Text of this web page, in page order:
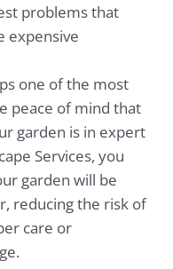
problems that
expensive
one of the most
peace of mind that
garden is in expert
Services, you
garden will be
reducing the risk of
care or